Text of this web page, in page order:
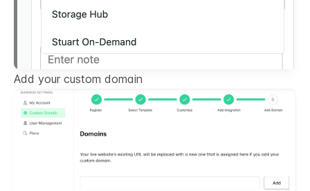
Add your custom domain